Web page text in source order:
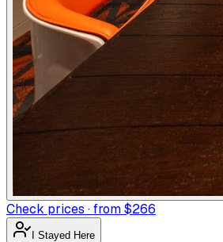
Check prices · from $266
I Stayed Here